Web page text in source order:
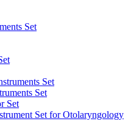
Set
Set
Set
Set
Set for Otolaryngology